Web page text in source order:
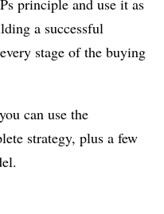
principle and use it as
a successful
stage of the buying
can use the
strategy, plus a few